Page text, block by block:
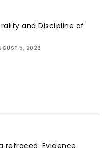
and Discipline of
5, 2026